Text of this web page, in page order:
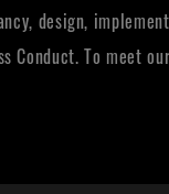
design,
Conduct. To meet